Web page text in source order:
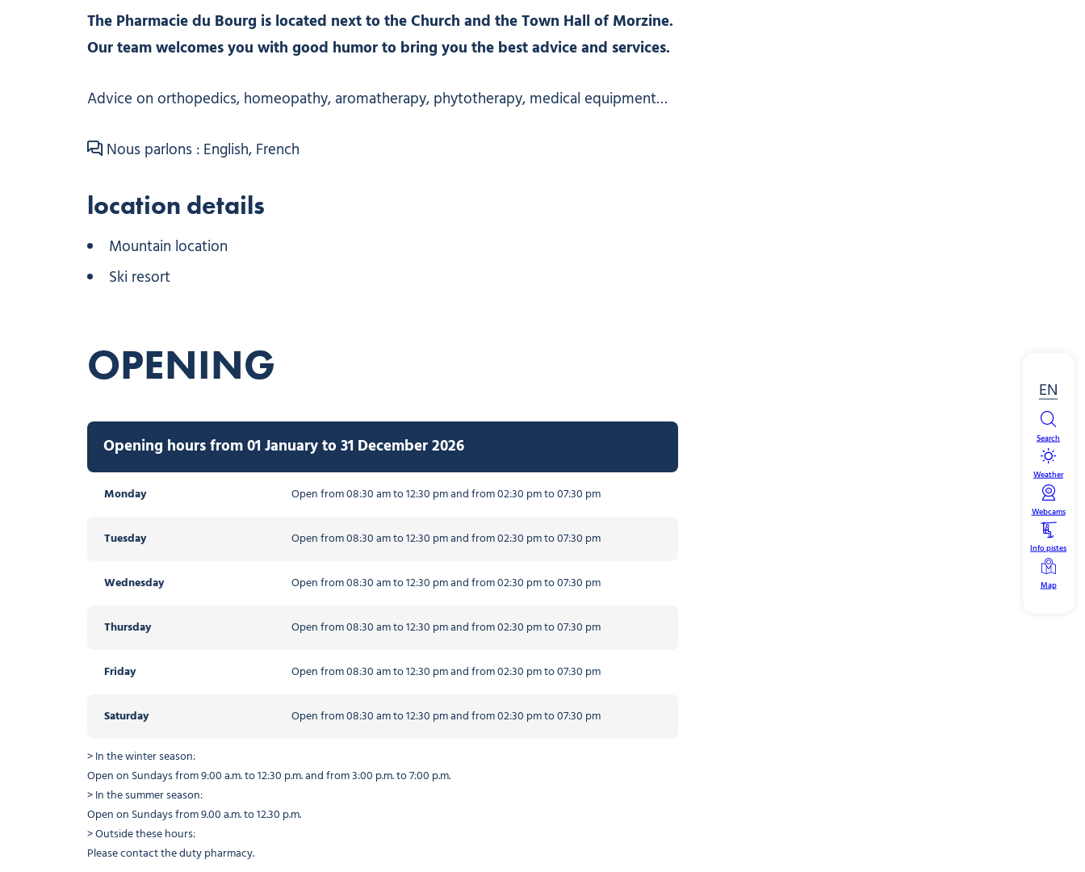
EN
Search
Weather
Webcams
Info pistes
Map
The Pharmacie du Bourg is located next to the Church and the Town Hall of Morzine.
Our team welcomes you with good humor to bring you the best advice and services.
Advice on orthopedics, homeopathy, aromatherapy, phytotherapy, medical equipment…
Nous parlons : English, French
location details
Mountain location
Ski resort
OPENING
Opening hours from 01 January to 31 December 2026
Monday Open from 08:30 am to 12:30 pm and from 02:30 pm to 07:30 pm
Tuesday Open from 08:30 am to 12:30 pm and from 02:30 pm to 07:30 pm
Wednesday Open from 08:30 am to 12:30 pm and from 02:30 pm to 07:30 pm
Thursday Open from 08:30 am to 12:30 pm and from 02:30 pm to 07:30 pm
Friday Open from 08:30 am to 12:30 pm and from 02:30 pm to 07:30 pm
Saturday Open from 08:30 am to 12:30 pm and from 02:30 pm to 07:30 pm
> In the winter season:
Open on Sundays from 9:00 a.m. to 12:30 p.m. and from 3:00 p.m. to 7:00 p.m.
> In the summer season:
Open on Sundays from 9.00 a.m. to 12.30 p.m.
> Outside these hours:
Please contact the duty pharmacy.